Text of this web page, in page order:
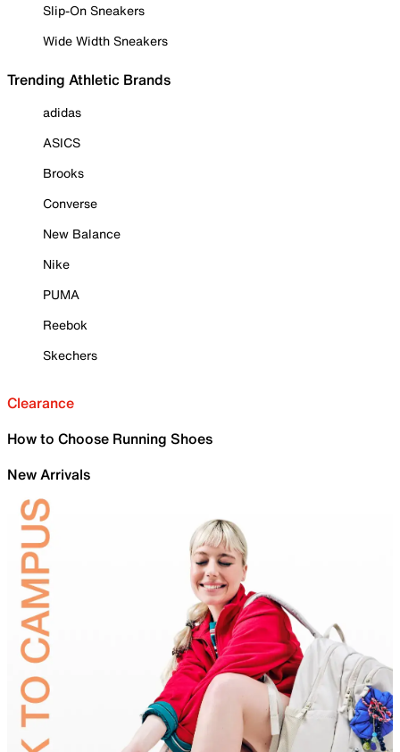
Slip-On Sneakers
Wide Width Sneakers
Trending Athletic Brands
adidas
ASICS
Brooks
Converse
New Balance
Nike
PUMA
Reebok
Skechers
Clearance
How to Choose Running Shoes
New Arrivals